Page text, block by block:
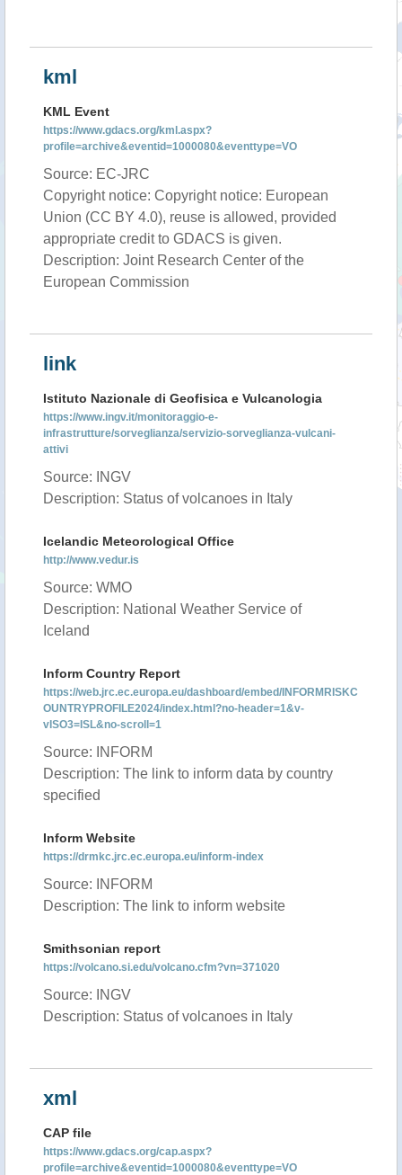
kml
KML Event
https://www.gdacs.org/kml.aspx?
profile=archive&eventid=1000080&eventtype=VO
Source: EC-JRC
Copyright notice: Copyright notice: European
Union (CC BY 4.0), reuse is allowed, provided
appropriate credit to GDACS is given.
Description: Joint Research Center of the
European Commission
link
Istituto Nazionale di Geofisica e Vulcanologia
https://www.ingv.it/monitoraggio-e-
infrastrutture/sorveglianza/servizio-sorveglianza-vulcani-
attivi
Source: INGV
Description: Status of volcanoes in Italy
Icelandic Meteorological Office
http://www.vedur.is
Source: WMO
Description: National Weather Service of
Iceland
Inform Country Report
https://web.jrc.ec.europa.eu/dashboard/embed/INFORMRISKC
OUNTRYPROFILE2024/index.html?no-header=1&v-
vISO3=ISL&no-scroll=1
Source: INFORM
Description: The link to inform data by country
specified
Inform Website
https://drmkc.jrc.ec.europa.eu/inform-index
Source: INFORM
Description: The link to inform website
Smithsonian report
https://volcano.si.edu/volcano.cfm?vn=371020
Source: INGV
Description: Status of volcanoes in Italy
xml
CAP file
https://www.gdacs.org/cap.aspx?
profile=archive&eventid=1000080&eventtype=VO